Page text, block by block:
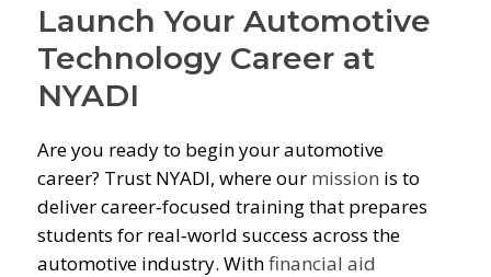
Launch Your Automotive
Technology Career at
NYADI
Are you ready to begin your automotive
career? Trust NYADI, where our mission is to
deliver career‑focused training that prepares
students for real‑world success across the
automotive industry. Withfinancial aid